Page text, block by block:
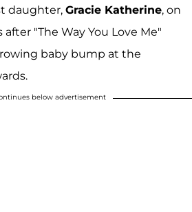
daughter, Gracie Katherine, on
after "The Way You Love Me"
baby bump at the
below advertisement